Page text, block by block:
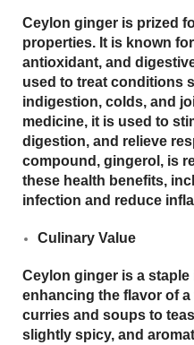
Ceylon ginger is prized
properties. It is known
antioxidant, and
used to treat conditions
indigestion, colds, and
medicine, it is used to
digestion, and relieve
compound, gingerol , is
these health benefits,
infection and reduce
Culinary Value
Ceylon ginger is a
enhancing the flavor of
curries and soups to
slightly spicy, and